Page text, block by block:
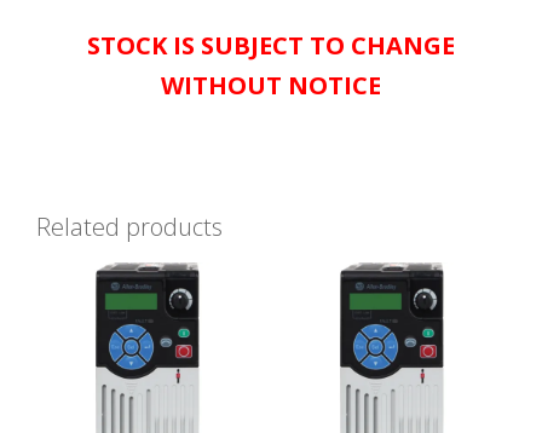
AVAILABLESTOCK IS SUBJECT TO CHANGE
WITHOUT NOTICE
Related products